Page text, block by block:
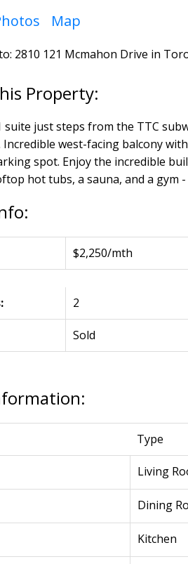
Map
suite just steps from the TTC
Incredible west-facing balcony
spot. Enjoy the incredible
hot tubs, a sauna, and a gym
$2,250/mth
2
Sold
Type
Living
Dining
Kitchen